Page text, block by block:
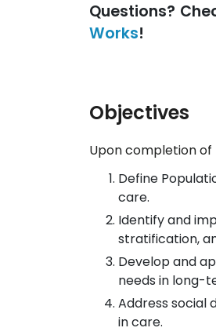
Questions?
Works!
Objectives
Upon completion
Define
care.
Identify and
stratification,
Develop and
needs in long-
Address social
in care.